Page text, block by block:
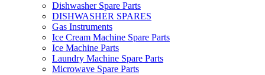
Dishwasher Spare Parts
DISHWASHER SPARES
Gas Instruments
Ice Cream Machine Spare Parts
Ice Machine Parts
Laundry Machine Spare Parts
Microwave Spare Parts